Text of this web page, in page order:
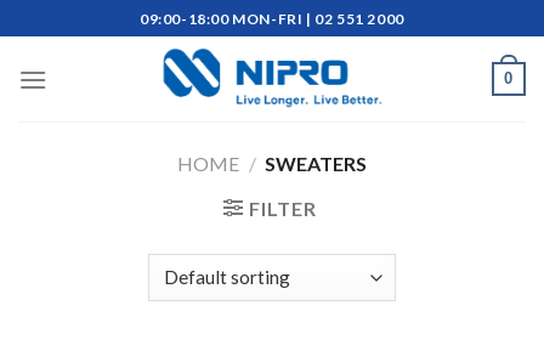
to
content
09:00-18:00 MON-FRI | 02 551 2000
0
HOME / SWEATERS
FILTER